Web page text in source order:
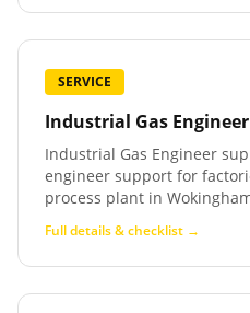
SERVICE
Industrial Gas Engineer
Industrial Gas Engineer
engineer support for
process plant in
Full details & checklist →